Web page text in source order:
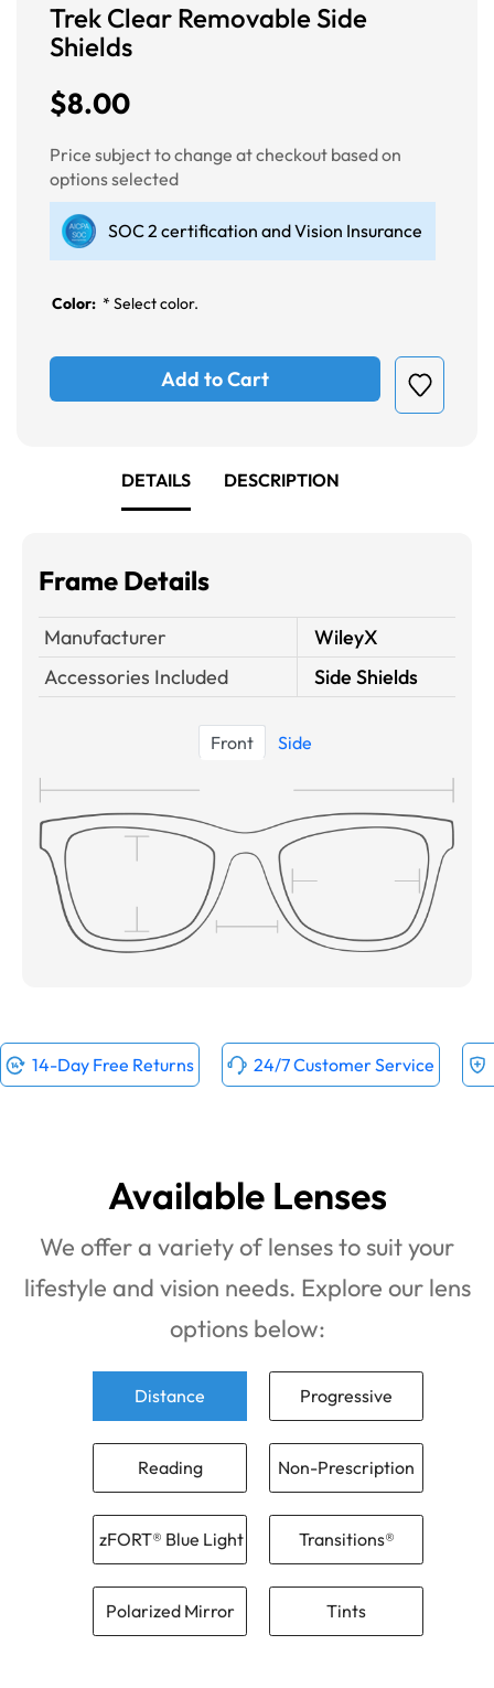
Trek Clear Removable Side
Shields
$8.00
Price subject to change at checkout based on
options selected
SOC 2 certification and Vision Insurance
Color: * Select color.
Add to Cart
DETAILS DESCRIPTION
Frame Details
Manufacturer
WileyX
Accessories Included
Side Shields
Front Side
14-Day Free Returns 24/7 Customer Service
Available Lenses
We offer a variety of lenses to suit your
lifestyle and vision needs. Explore our lens
options below:
Distance Progressive
Reading Non-Prescription
zFORT® Blue Light Transitions®
Polarized Mirror Tints